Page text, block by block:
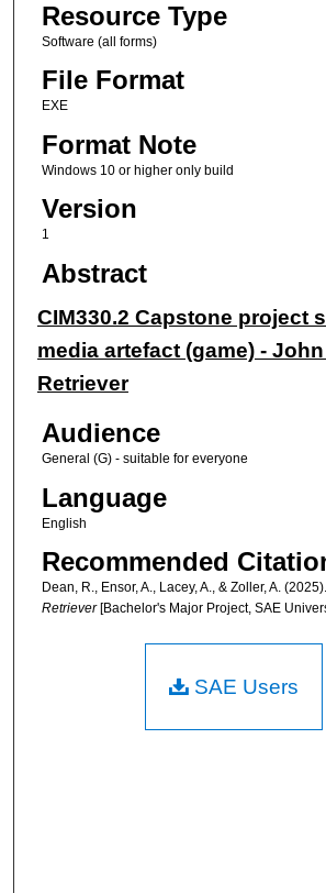
Resource Type
Software (all forms)
File Format
EXE
Format Note
Windows 10 or higher only build
Version
1
Abstract
CIM330.2 Capstone project
media artefact (game) -
Retriever
Audience
General (G) - suitable for everyone
Language
English
Recommended
Dean, R., Ensor, A., Lacey, A., & Zoller, A. (2025).
Retriever[Bachelor's Major Project, SAE
SAE Users